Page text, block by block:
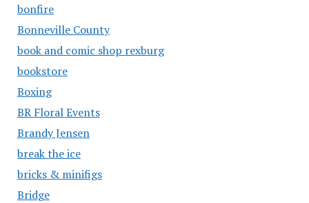
bonfire
Bonneville County
book and comic shop rexburg
bookstore
Boxing
BR Floral Events
Brandy Jensen
break the ice
bricks & minifigs
Bridge